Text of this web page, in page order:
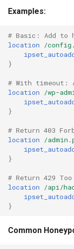
Examples:
# Basic: Add to
location
/
}
# With timeout:
location
/wp-
}
# Return 403
location
/
}
# Return 429 Too
location
/api/
}
Common